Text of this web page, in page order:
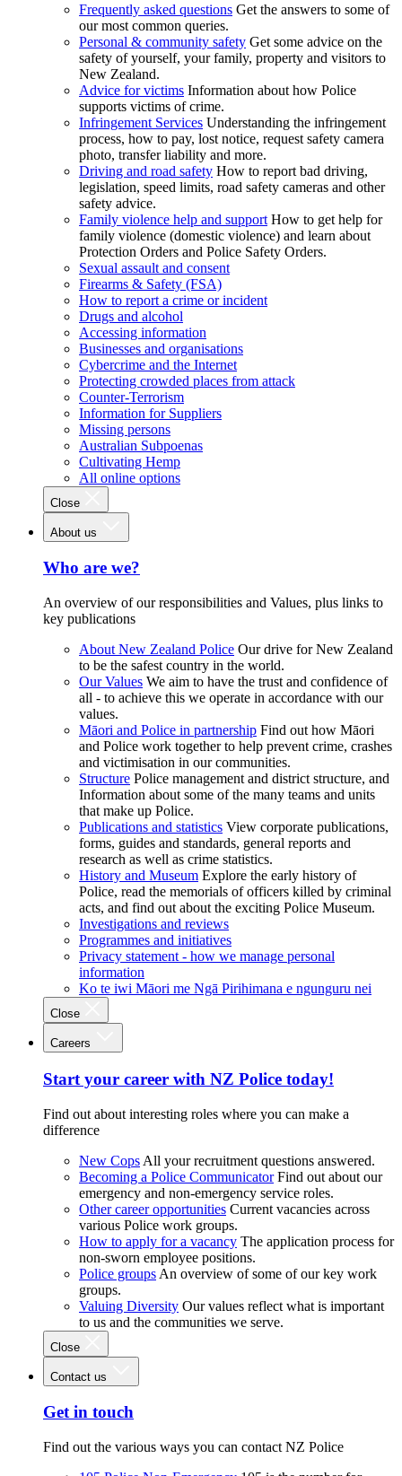
Frequently asked questions Get the answers to some of
our most common queries.
Personal & community safety Get some advice on the
safety of yourself, your family, property and visitors to
New Zealand.
Advice for victims Information about how Police
supports victims of crime.
Infringement Services Understanding the infringement
process, how to pay, lost notice, request safety camera
photo, transfer liability and more.
Driving and road safety How to report bad driving,
legislation, speed limits, road safety cameras and other
safety advice.
Family violence help and support How to get help for
family violence (domestic violence) and learn about
Protection Orders and Police Safety Orders.
Sexual assault and consent
Firearms & Safety (FSA)
How to report a crime or incident
Drugs and alcohol
Accessing information
Businesses and organisations
Cybercrime and the Internet
Protecting crowded places from attack
Counter-Terrorism
Information for Suppliers
Missing persons
Australian Subpoenas
Cultivating Hemp
All online options
Close
About us
Who are we?
An overview of our responsibilities and Values, plus links to
key publications
About New Zealand Police Our drive for New Zealand
to be the safest country in the world.
Our Values We aim to have the trust and confidence of
all - to achieve this we operate in accordance with our
values.
Māori and Police in partnership Find out how Māori
and Police work together to help prevent crime, crashes
and victimisation in our communities.
Structure Police management and district structure, and
Information about some of the many teams and units
that make up Police.
Publications and statistics View corporate publications,
forms, guides and standards, general reports and
research as well as crime statistics.
History and Museum Explore the early history of
Police, read the memorials of officers killed by criminal
acts, and find out about the exciting Police Museum.
Investigations and reviews
Programmes and initiatives
Privacy statement - how we manage personal
information
Ko te iwi Māori me Ngā Pirihimana e ngunguru nei
Close
Careers
Start your career with NZ Police today!
Find out about interesting roles where you can make a
difference
New Cops All your recruitment questions answered.
Becoming a Police Communicator Find out about our
emergency and non-emergency service roles.
Other career opportunities Current vacancies across
various Police work groups.
How to apply for a vacancy The application process for
non-sworn employee positions.
Police groups An overview of some of our key work
groups.
Valuing Diversity Our values reflect what is important
to us and the communities we serve.
Close
Contact us
Get in touch
Find out the various ways you can contact NZ Police